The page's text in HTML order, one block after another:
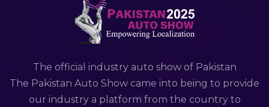
The official industry auto show of Pakistan
The Pakistan Auto Show came into being to provide
our industry a platform from the country to